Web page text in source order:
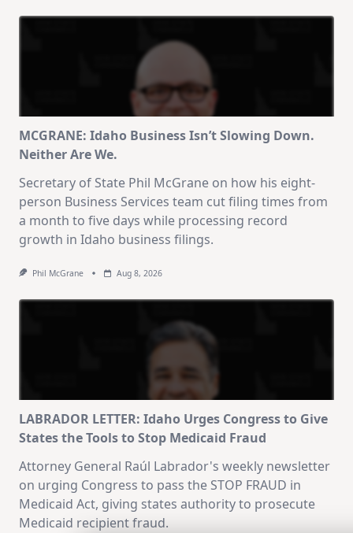
MCGRANE: Idaho Business Isn’t Slowing Down.
Neither Are We.
Secretary of State Phil McGrane on how his eight-
person Business Services team cut filing times from
a month to five days while processing record
growth in Idaho business filings.
Phil McGrane Aug 8, 2026
LABRADOR LETTER: Idaho Urges Congress to Give
States the Tools to Stop Medicaid Fraud
Attorney General Raúl Labrador's weekly newsletter
on urging Congress to pass the STOP FRAUD in
Medicaid Act, giving states authority to prosecute
Medicaid recipient fraud.